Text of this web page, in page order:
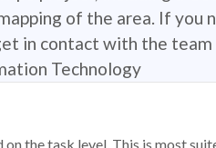
of the area. If you
in contact with the
Technology
the task level. This is most